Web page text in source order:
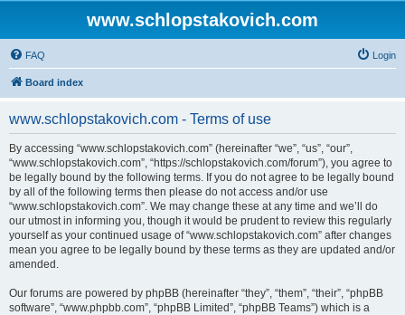
www.schlopstakovich.com
FAQ Login
Board index
www.schlopstakovich.com - Terms of use
By accessing “www.schlopstakovich.com” (hereinafter “we”, “us”, “our”,
“www.schlopstakovich.com”, “https://schlopstakovich.com/forum”), you agree to
be legally bound by the following terms. If you do not agree to be legally bound
by all of the following terms then please do not access and/or use
“www.schlopstakovich.com”. We may change these at any time and we’ll do
our utmost in informing you, though it would be prudent to review this regularly
yourself as your continued usage of “www.schlopstakovich.com” after changes
mean you agree to be legally bound by these terms as they are updated and/or
amended.
Our forums are powered by phpBB (hereinafter “they”, “them”, “their”, “phpBB
software”, “www.phpbb.com”, “phpBB Limited”, “phpBB Teams”) which is a